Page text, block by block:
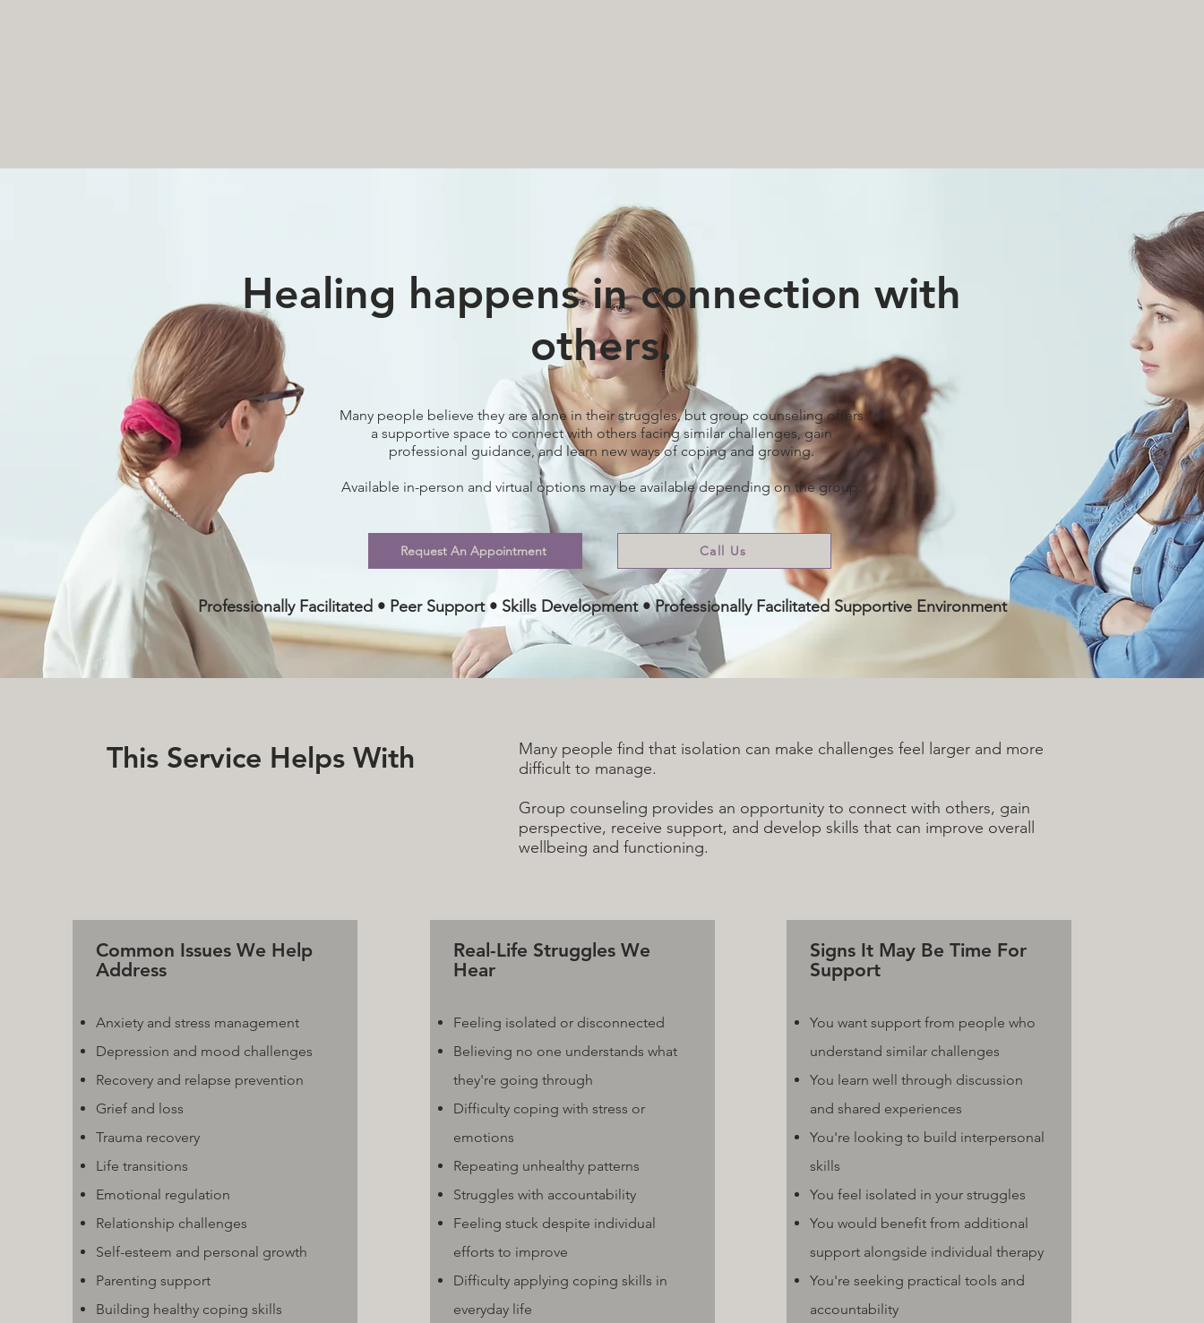
Healing happens in connection with
others.
Many people believe they are alone in their struggles, but group counseling offers
a supportive space to connect with others facing similar challenges, gain
professional guidance, and learn new ways of coping and growing.
Available in-person and virtual options may be available depending on the group.
Request An Appointment Call Us
Professionally Facilitated • Peer Support • Skills Development • Professionally Facilitated Supportive Environment
This Service Helps With
Many people find that isolation can make challenges feel larger and more
difficult to manage.
Group counseling provides an opportunity to connect with others, gain
perspective, receive support, and develop skills that can improve overall
wellbeing and functioning.
Common Issues We Help
Address
Anxiety and stress management
Depression and mood challenges
Recovery and relapse prevention
Grief and loss
Trauma recovery
Life transitions
Emotional regulation
Relationship challenges
Self-esteem and personal growth
Parenting support
Building healthy coping skills
Real-Life Struggles We
Hear
Feeling isolated or disconnected
Believing no one understands what
they're going through
Difficulty coping with stress or
emotions
Repeating unhealthy patterns
Struggles with accountability
Feeling stuck despite individual
efforts to improve
Difficulty applying coping skills in
everyday life
Signs It May Be Time For
Support
You want support from people who
understand similar challenges
You learn well through discussion
and shared experiences
You're looking to build interpersonal
skills
You feel isolated in your struggles
You would benefit from additional
support alongside individual therapy
You're seeking practical tools and
accountability